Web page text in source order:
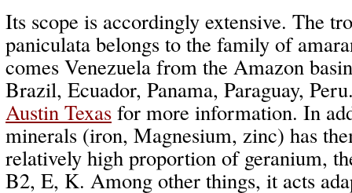
Its scope is accordingly extensive. The
paniculata belongs to the family of
comes Venezuela from the Amazon
Brazil, Ecuador, Panama, Paraguay,
Austin Texas for more information. In
minerals (iron, Magnesium, zinc) has
relatively high proportion of geranium,
B2, E, K. Among other things, it acts